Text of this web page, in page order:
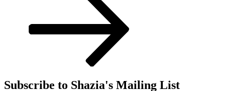
Subscribe to Shazia's Mailing List